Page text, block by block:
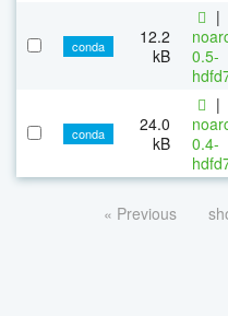
conda
12.2
kB
|
0.5-
conda
24.0
kB
|
0.4-
« Previous